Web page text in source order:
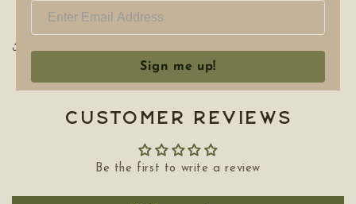
Customer Reviews
Be the first to write a review
Sign me up!